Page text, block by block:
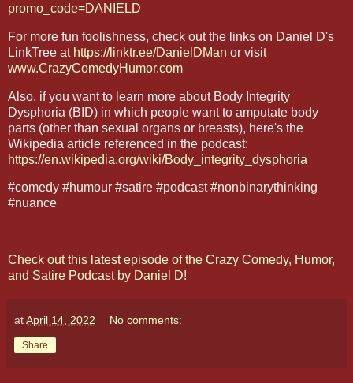
promo_code=DANIELD
For more fun foolishness, check out the links on Daniel D's
LinkTree at https://linktr.ee/DanielDMan or visit
www.CrazyComedyHumor.com
Also, if you want to learn more about Body Integrity
Dysphoria (BID) in which people want to amputate body
parts (other than sexual organs or breasts), here's the
Wikipedia article referenced in the podcast:
https://en.wikipedia.org/wiki/Body_integrity_dysphoria
#comedy #humour #satire #podcast #nonbinarythinking
#nuance
Check out this latest episode of the Crazy Comedy, Humor,
and Satire Podcast by Daniel D!
atApril 14, 2022 No comments:
Share